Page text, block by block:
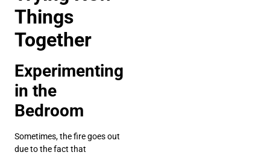
Things
Together
Experimenting
in the
Bedroom
Sometimes, the fire goes out
due to the fact that